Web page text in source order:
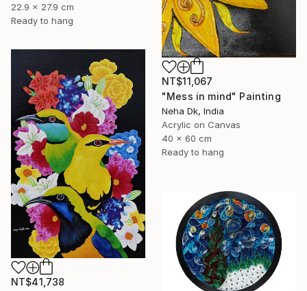
22.9 x 27.9 cm
Ready to hang
NT$11,067
"Mess in mind" Painting
Neha Dk, India
Acrylic on Canvas
40 x 60 cm
Ready to hang
NT$41,738